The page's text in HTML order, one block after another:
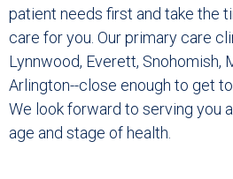
patient needs first and take the
care for you. Our primary care
Lynnwood, Everett, Snohomish,
Arlington--close enough to get
We look forward to serving you
age and stage of health.